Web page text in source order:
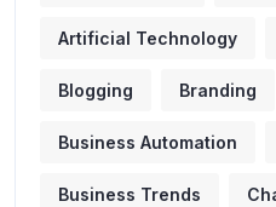
Artificial Technology
Blogging Branding
Business Automation
Business Trends